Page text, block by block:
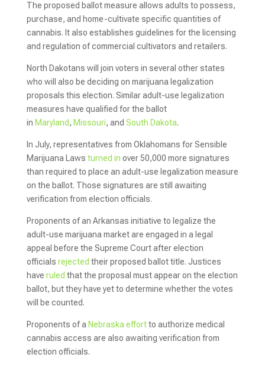
The proposed ballot measure allows adults to possess,
purchase, and home-cultivate specific quantities of
cannabis. It also establishes guidelines for the licensing
and regulation of commercial cultivators and retailers.
North Dakotans will join voters in several other states
who will also be deciding on marijuana legalization
proposals this election. Similar adult-use legalization
measures have qualified for the ballot
in Maryland, Missouri, and South Dakota.
In July, representatives from Oklahomans for Sensible
Marijuana Laws turned in over 50,000 more signatures
than required to place an adult-use legalization measure
on the ballot. Those signatures are still awaiting
verification from election officials.
Proponents of an Arkansas initiative to legalize the
adult-use marijuana market are engaged in a legal
appeal before the Supreme Court after election
officials rejected their proposed ballot title. Justices
have ruled that the proposal must appear on the election
ballot, but they have yet to determine whether the votes
will be counted.
Proponents of a Nebraska effortto authorize medical
cannabis access are also awaiting verification from
election officials.